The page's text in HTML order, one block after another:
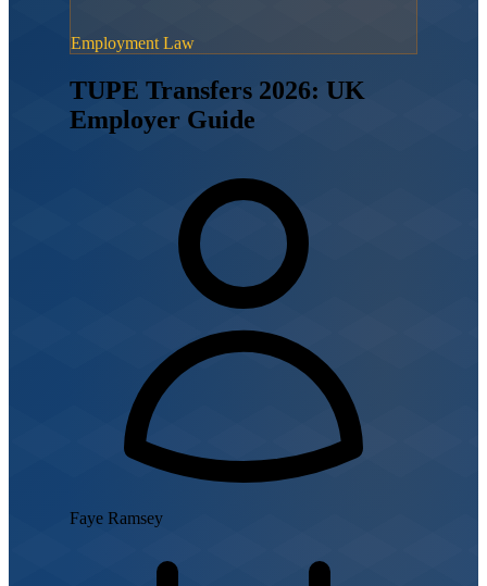
Employment Law
TUPE Transfers 2026: UK
Employer Guide
Faye Ramsey